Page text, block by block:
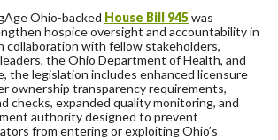
Ohio-backed House Bill 945was
hospice oversight and accountability in
collaboration with fellow stakeholders,
the Ohio Department of Health, and
the legislation includes enhanced licensure
ownership transparency requirements,
checks, expanded quality monitoring, and
authority designed to prevent
from entering or exploiting Ohio’s